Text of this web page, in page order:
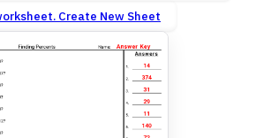
Create New Sheet